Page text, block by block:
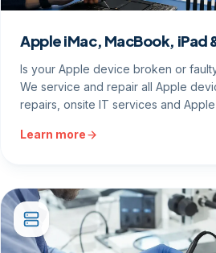
Apple iMac, MacBook, iPad
Is your Apple device broken or
We service and repair all Apple
repairs, onsite IT services and
Learn more